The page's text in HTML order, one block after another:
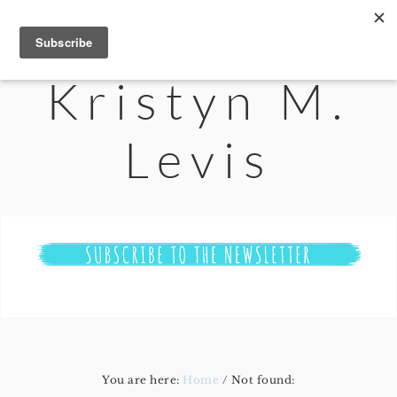
Kristyn M.
Levis
You are here: Home / Not found: